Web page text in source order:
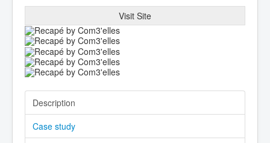
Visit Site
Description
Case study